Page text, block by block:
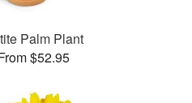
Palm Plant
$52.95